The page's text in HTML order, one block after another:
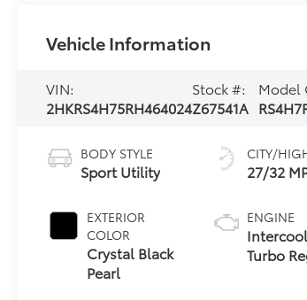
Vehicle Information
VIN:
2HKRS4H75RH464024
Stock #:
Z67541A
Model
BODY STYLE
Sport Utility
EXTERIOR
COLOR
Crystal Black
Pearl
CITY/
27/32
ENGINE
Turbo